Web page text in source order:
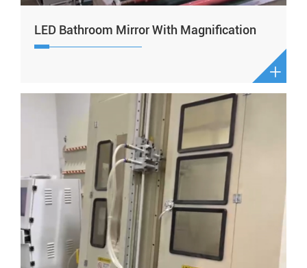
LED Bathroom Mirror With Magnification
